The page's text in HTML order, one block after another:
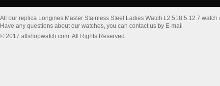
All our replica Longines Master Stainless Steel Ladies Watch L2.518.5.12.7 watch
Have any questions about our watches, you can contact us by E-mail
© 2017 allshopwatch.com. All Rights Reserved.